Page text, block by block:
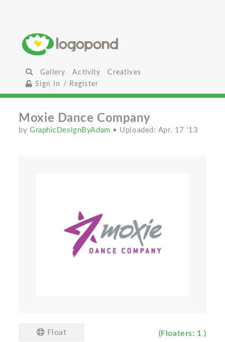
Gallery Activity
Creatives
Sign In / Register
Moxie Dance Company
byGraphicDesignByAdam • Uploaded: Apr. 17 '13
Float (Floaters: 1 )